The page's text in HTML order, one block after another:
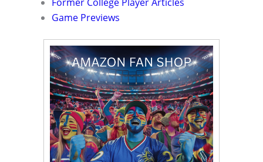
Game Previews